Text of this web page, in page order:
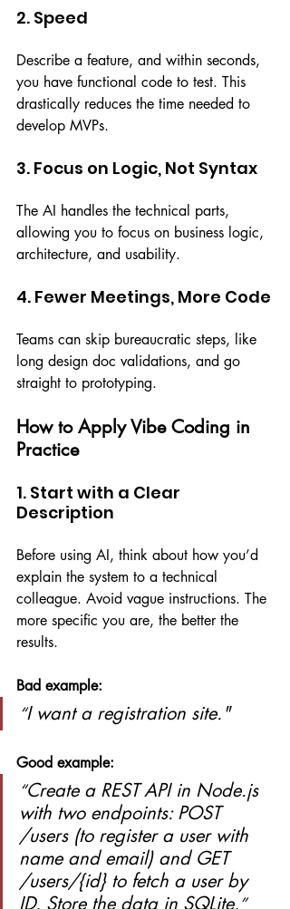
2. Speed
Describe a feature, and within seconds,
you have functional code to test. This
drastically reduces the time needed to
develop MVPs.
3. Focus on Logic, Not Syntax
The AI handles the technical parts,
allowing you to focus on business logic,
architecture, and usability.
4. Fewer Meetings, More Code
Teams can skip bureaucratic steps, like
long design doc validations, and go
straight to prototyping.
How to Apply Vibe Coding in
Practice
1. Start with a Clear
Description
Before using AI, think about how you’d
explain the system to a technical
colleague. Avoid vague instructions. The
more specific you are, the better the
results.
Bad example:
“I want a registration site."
Good example:
“Create a REST API in Node.js
with two endpoints: POST
/users (to register a user with
name and email) and GET
/users/{id} to fetch a user by
ID. Store the data in SQLite.”